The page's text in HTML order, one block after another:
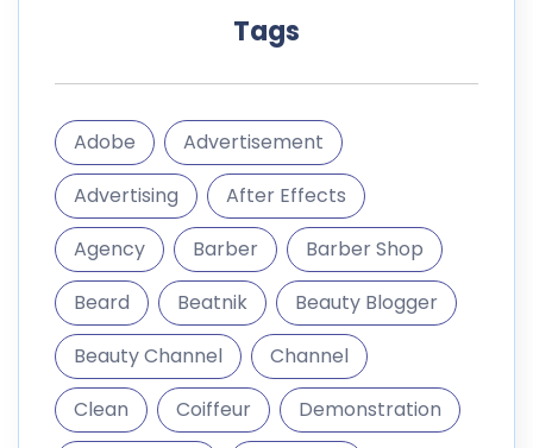
Tags
Adobe
Advertisement
Advertising
After Effects
Agency
Barber
Barber Shop
Beard
Beatnik
Beauty Blogger
Beauty Channel
Channel
Clean
Coiffeur
Demonstration